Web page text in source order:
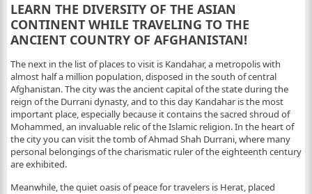
LEARN THE DIVERSITY OF THE ASIAN
CONTINENT WHILE TRAVELING TO THE
ANCIENT COUNTRY OF AFGHANISTAN!
The next in the list of places to visit is Kandahar, a metropolis with
almost half a million population, disposed in the south of central
Afghanistan. The city was the ancient capital of the state during the
reign of the Durrani dynasty, and to this day Kandahar is the most
important place, especially because it contains the sacred shroud of
Mohammed, an invaluable relic of the Islamic religion. In the heart of
the city you can visit the tomb of Ahmad Shah Durrani, where many
personal belongings of the charismatic ruler of the eighteenth century
are exhibited.
Meanwhile, the quiet oasis of peace for travelers is Herat, placed